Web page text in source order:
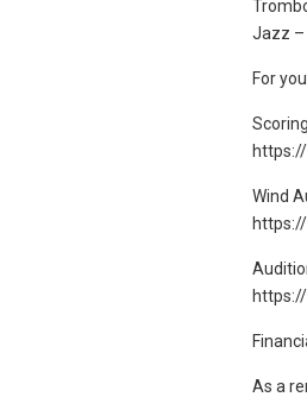
Jazz –
For
Wind
As a